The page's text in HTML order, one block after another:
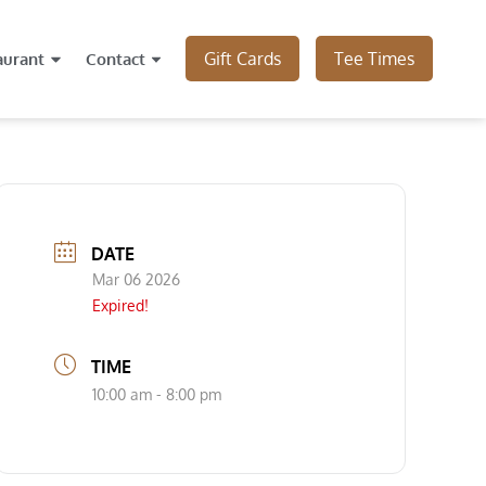
Contact Gift Cards Tee Times
DATE
Mar 06 2026
Expired!
TIME
10:00 am - 8:00 pm